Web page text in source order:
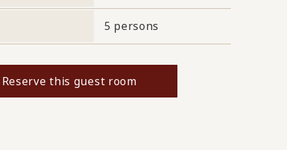
5 persons
Reserve this guest room